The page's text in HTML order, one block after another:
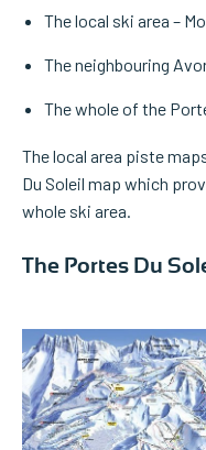
The local ski area –
The neighbouring
The whole of the
The local area piste
Du Soleil map which
whole ski area.
The Portes Du